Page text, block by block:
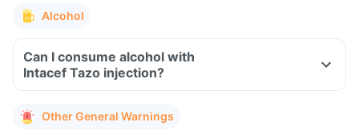
Alcohol
Can I consume alcohol with
Intacef Tazo injection?
Other General Warnings